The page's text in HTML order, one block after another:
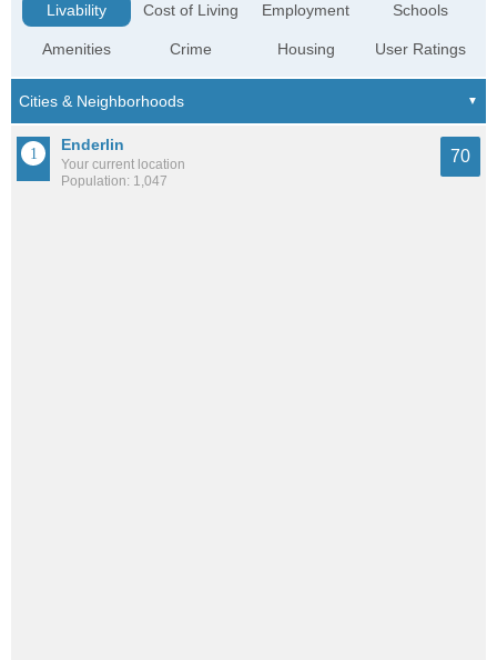
Livability
Amenities
Cost of Living
Crime
Employment
Housing
Schools
User Ratings
Enderlin
Your current location
Population: 1,047
70